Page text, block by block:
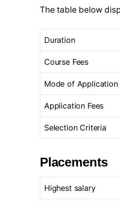
The table below
Duration
Course Fees
Mode of Application
Application Fees
Selection Criteria
Placements
Highest salary